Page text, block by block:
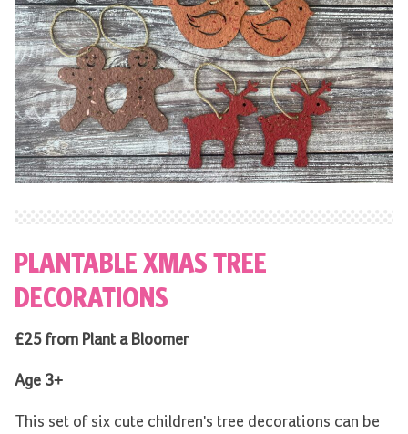
PLANTABLE XMAS TREE
DECORATIONS
£25 from Plant a Bloomer
Age 3+
This set of six cute children's tree decorations can be